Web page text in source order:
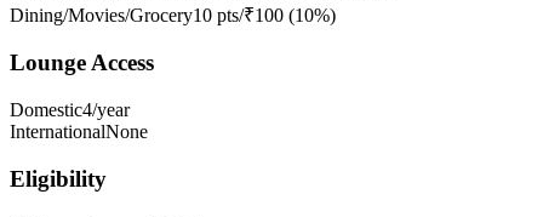
Dining/Movies/Grocery10 pts/₹100 (10%)
Lounge Access
Domestic4/year
InternationalNone
Eligibility